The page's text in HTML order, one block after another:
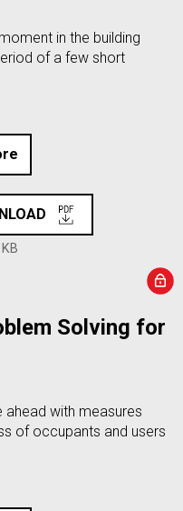
in the building
of a few short
Solving for
ahead with measures
of occupants and users